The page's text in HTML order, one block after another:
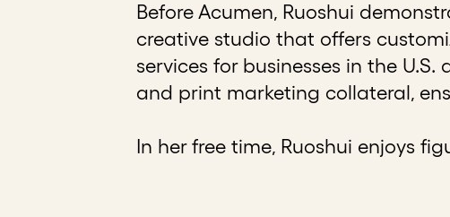
Before Acumen, Ruoshui
creative studio that offers
services for businesses in the
and print marketing collateral,
In her free time, Ruoshui enjoys